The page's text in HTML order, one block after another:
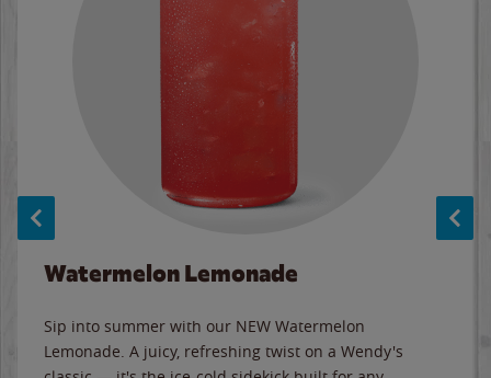
Watermelon Lemonade
Sip into summer with our NEW Watermelon
Lemonade. A juicy, refreshing twist on a Wendy's